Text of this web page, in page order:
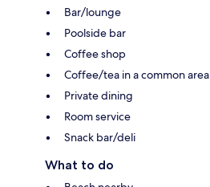
Bar/lounge
Poolside bar
Coffee shop
Coffee/tea in a common area
Private dining
Room service
Snack bar/deli
What to do